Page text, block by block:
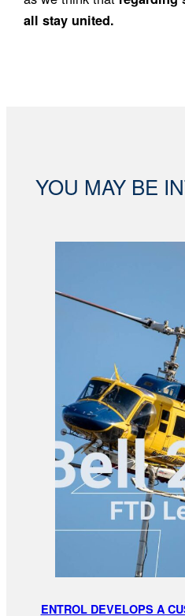
all stay united.
YOU MAY BE
ENTROL DEVELOPS A